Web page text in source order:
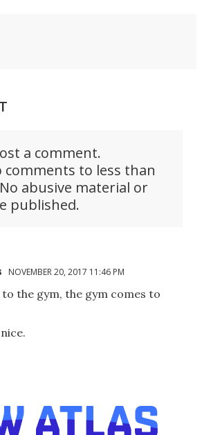
a comment.
comments to less than
abusive material or
published.
NOVEMBER 20, 2017 11:46 PM
the gym, the gym comes to